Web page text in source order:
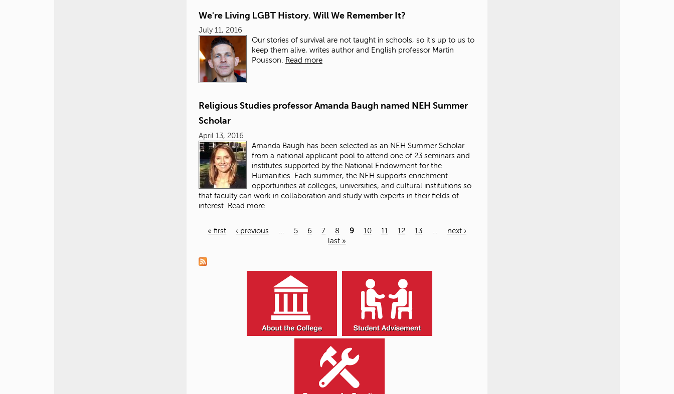
We're Living LGBT History. Will We Remember It?
July 11, 2016
Our stories of survival are not taught in schools, so it's up to us to
keep them alive, writes author and English professor Martin
Pousson.
Read more
Religious Studies professor Amanda Baugh named NEH Summer
Scholar
April 13, 2016
Amanda Baugh has been selected as an NEH Summer Scholar
from a national applicant pool to attend one of 23 seminars and
institutes supported by the National Endowment for the
Humanities. Each summer, the NEH supports enrichment
opportunities at colleges, universities, and cultural institutions so
that faculty can work in collaboration and study with experts in their fields of
interest.
Read more
a
« first ‹ previous 5 6 7 8 9 10 11 12 13
next ›
last »